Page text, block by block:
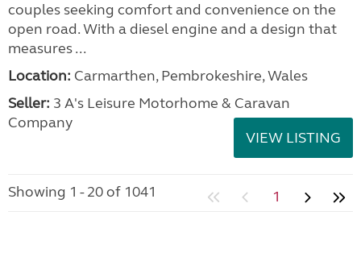
couples seeking comfort and convenience on the
open road. With a diesel engine and a design that
measures ...
Location: Carmarthen, Pembrokeshire, Wales
Seller: 3 A's Leisure Motorhome & Caravan
Company
VIEW LISTING
Showing 1 - 20 of 1041 1